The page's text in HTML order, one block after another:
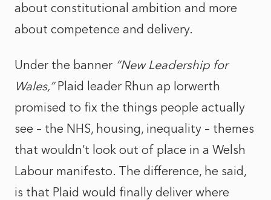
about constitutional ambition and more
about competence and delivery.
Under the banner “New Leadership for
Wales,”Plaid leader Rhun ap Iorwerth
promised to fix the things people actually
see – the NHS, housing, inequality – themes
that wouldn’t look out of place in a Welsh
Labour manifesto. The difference, he said,
is that Plaid would finally deliver where